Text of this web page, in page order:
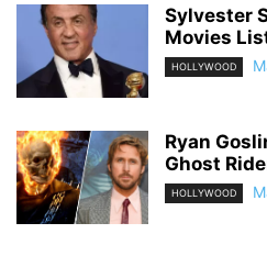
Sylvester
Movies
HOLLYWOOD
Ryan
Ghost
HOLLYWOOD